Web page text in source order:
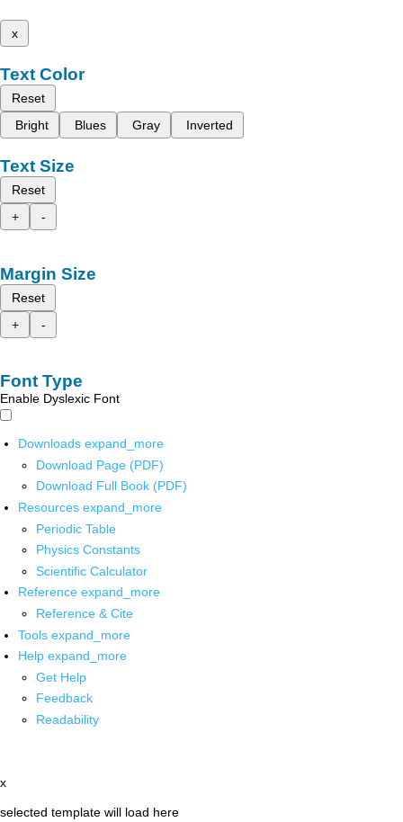
x
Text Color
Reset
Bright
Blues Gray Inverted
Text Size
Reset
+
-
Margin Size
Reset
+
-
Font Type
Enable Dyslexic Font
Downloads expand_more
Download Page (PDF)
Download Full Book (PDF)
Resources expand_more
Periodic Table
Physics Constants
Scientific Calculator
Reference expand_more
Reference & Cite
Tools expand_more
Help expand_more
Get Help
Feedback
Readability
x
selected template will load here